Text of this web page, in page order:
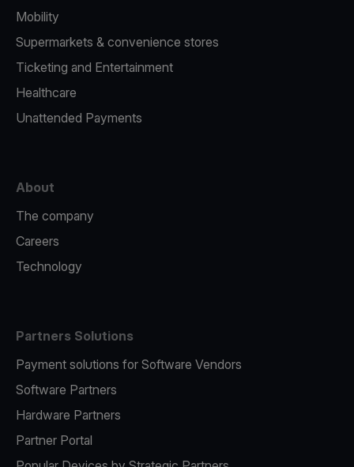
Mobility
Supermarkets & convenience stores
Ticketing and Entertainment
Healthcare
Unattended Payments
About
The company
Careers
Technology
Partners Solutions
Payment solutions for Software Vendors
Software Partners
Hardware Partners
Partner Portal